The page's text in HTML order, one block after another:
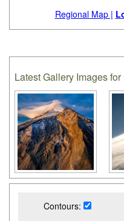
Regional Map |
Latest Gallery Images
Contours: